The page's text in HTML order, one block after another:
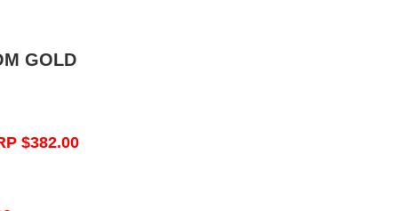
GOLD
$382.00